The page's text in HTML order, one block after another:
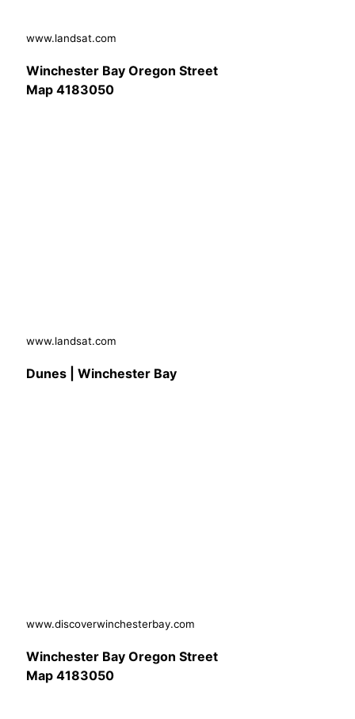
www.landsat.com
Winchester Bay Oregon Street
Map 4183050
www.landsat.com
Dunes | Winchester Bay
www.discoverwinchesterbay.com
Winchester Bay Oregon Street
Map 4183050